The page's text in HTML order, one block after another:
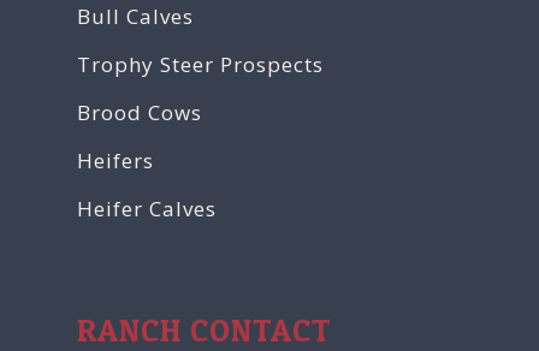
Bull Calves
Trophy Steer Prospects
Brood Cows
Heifers
Heifer Calves
RANCH CONTACT